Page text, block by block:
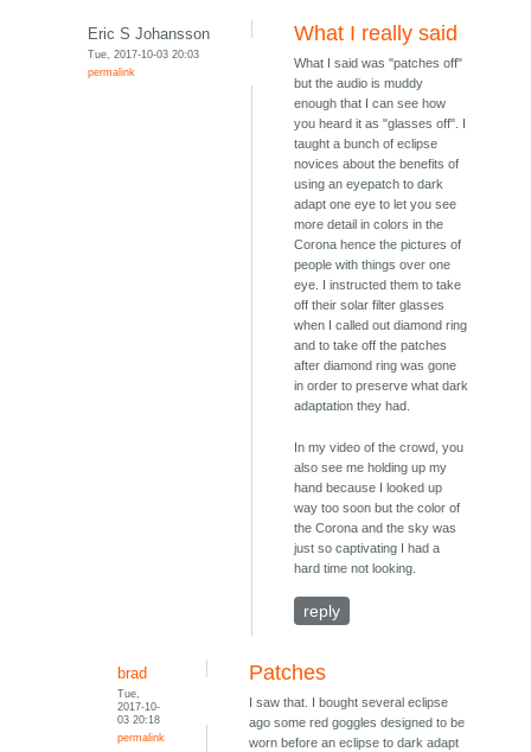
Eric S Johansson
Tue, 2017-10-03 20:03
permalink
What I really said
What I said was "patches off"
but the audio is muddy
enough that I can see how
you heard it as "glasses off". I
taught a bunch of eclipse
novices about the benefits of
using an eyepatch to dark
adapt one eye to let you see
more detail in colors in the
Corona hence the pictures of
people with things over one
eye. I instructed them to take
off their solar filter glasses
when I called out diamond ring
and to take off the patches
after diamond ring was gone
in order to preserve what dark
adaptation they had.
In my video of the crowd, you
also see me holding up my
hand because I looked up
way too soon but the color of
the Corona and the sky was
just so captivating I had a
hard time not looking.
reply
brad
Tue,
2017-10-
03 20:18
permalink
Patches
I saw that. I bought several eclipse
ago some red goggles designed to be
worn before an eclipse to dark adapt